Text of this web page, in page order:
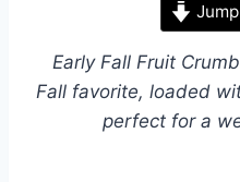
Early Fall Fruit
Fall favorite, loaded
perfect for a